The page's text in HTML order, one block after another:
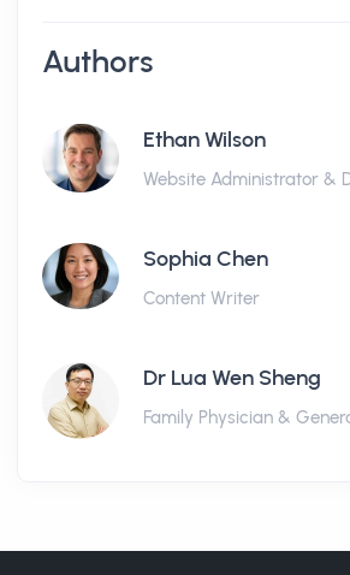
Authors
Ethan Wilson
Website Administrator &
Sophia Chen
Content Writer
Dr Lua Wen Sheng
Family Physician &